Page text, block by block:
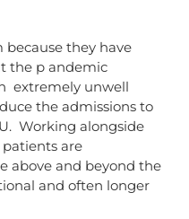
they have
the p andemic
extremely unwell
the admissions to
Working alongside
are
above and beyond the
and often longer